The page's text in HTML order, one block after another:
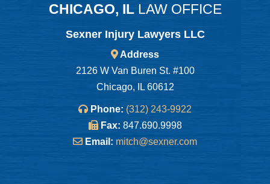
CHICAGO, IL LAW OFFICE
Sexner Injury Lawyers LLC
Address
2126 W Van Buren St. #100
Chicago, IL 60612
Phone: (312) 243-9922
Fax: 847.690.9998
Email: mitch@sexner.com